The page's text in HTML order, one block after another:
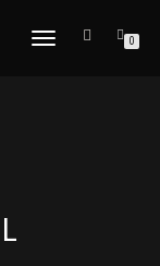
TOGGLE
0